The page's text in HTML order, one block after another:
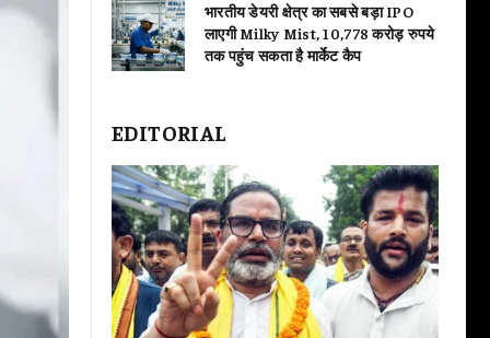
भारतीय डेयरी क्षेत्र का सबसे बड़ा IPO
लाएगी Milky Mist, 10,778 करोड़ रुपये
तक पहुंच सकता है मार्केट कैप
EDITORIAL